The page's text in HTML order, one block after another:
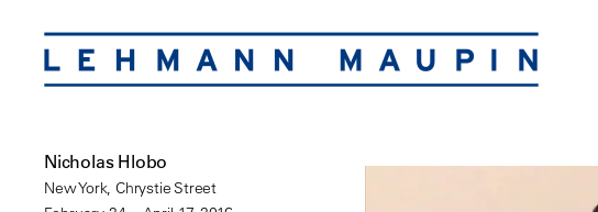
Nicholas Hlobo
New York, Chrystie Street